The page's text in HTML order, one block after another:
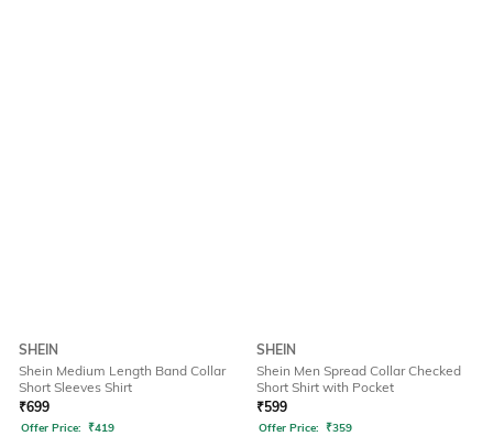
SHEIN
Shein Medium Length Band Collar
Short Sleeves Shirt
₹699
Offer Price: ₹419
SHEIN
Shein Men Spread Collar Checked
Short Shirt with Pocket
₹599
Offer Price: ₹359